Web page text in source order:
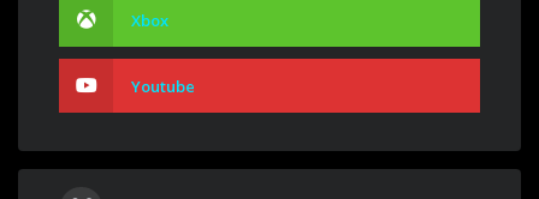
Xbox
Youtube